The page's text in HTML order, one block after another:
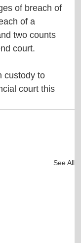
of breach of
of a
two counts
court.
custody to
court this
See All